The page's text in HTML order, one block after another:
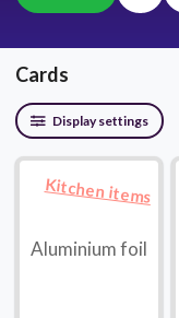
Cards
Display settings
Kitchen items
Aluminium foil